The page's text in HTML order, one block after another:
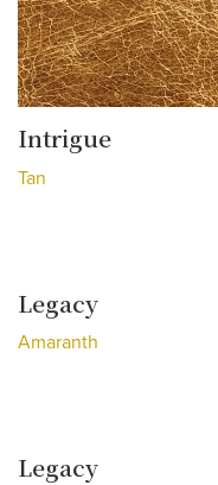
Intrigue
Tan
Legacy
Amaranth
Legacy